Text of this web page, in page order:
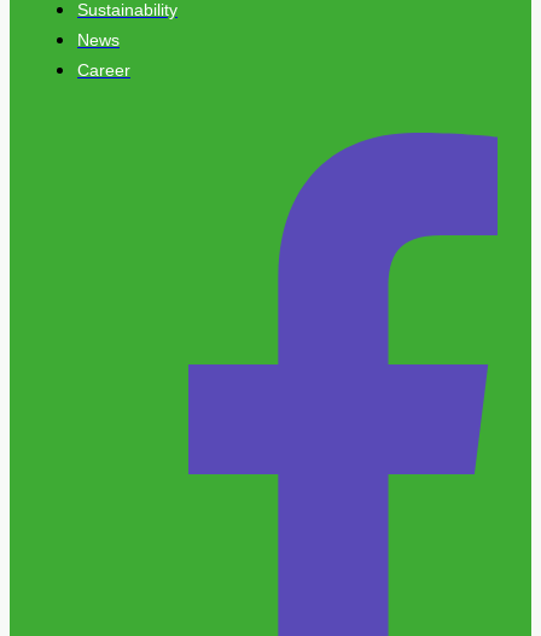
Sustainability
News
Career